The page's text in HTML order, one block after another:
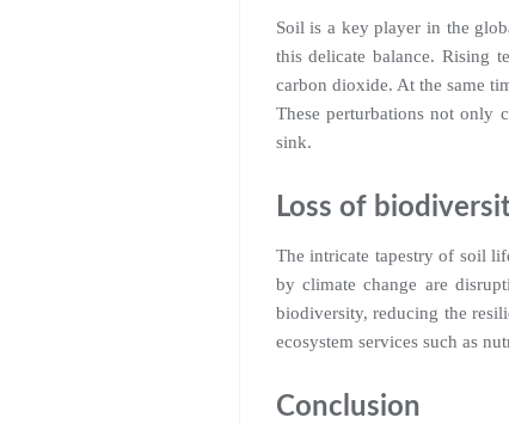
Soil is a key player in the
this delicate balance. Rising
carbon dioxide. At the same
These perturbations not only
sink.
Loss of
The intricate tapestry of soil
by climate change are
biodiversity, reducing the
ecosystem services such as
Conclusion